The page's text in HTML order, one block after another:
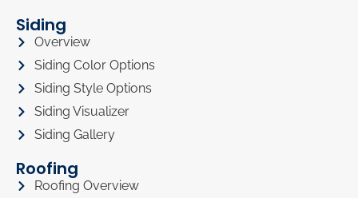
Siding
Overview
Siding Color Options
Siding Style Options
Siding Visualizer
Siding Gallery
Roofing
Roofing Overview